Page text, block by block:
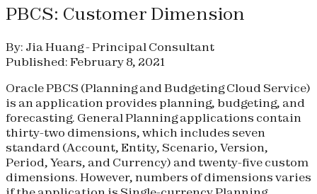
PBCS: Customer Dimension
By: Jia Huang - Principal Consultant
Published: February 8, 2021
Oracle PBCS (Planning and Budgeting Cloud Service)
is an application provides planning, budgeting, and
forecasting. General Planning applications contain
thirty-two dimensions, which includes seven
standard (Account, Entity, Scenario, Version,
Period, Years, and Currency) and twenty-five custom
dimensions. However, numbers of dimensions varies